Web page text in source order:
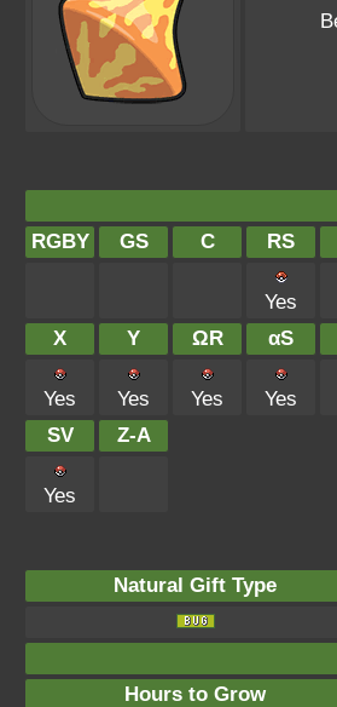
RGBY
GS C RS
Yes
X
Y ΩR αS
Yes Yes Yes Yes
SV
Z-A
Yes
Natural Gift Type
Hours to Grow